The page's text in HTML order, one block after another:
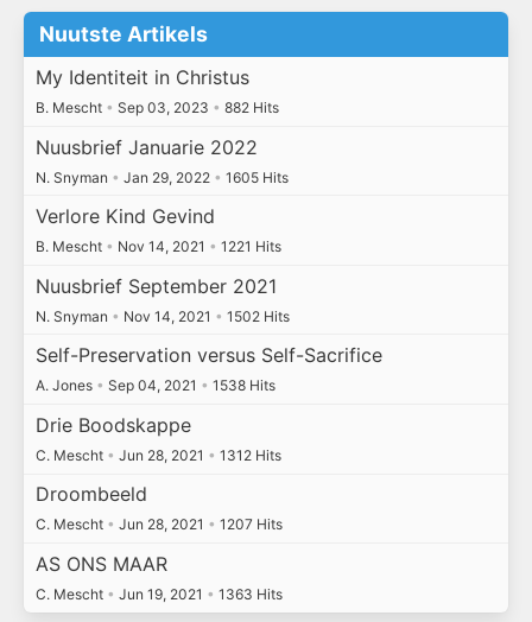
Nuutste Artikels
My Identiteit in Christus
B. Mescht • Sep 03, 2023 • 882 Hits
Nuusbrief Januarie 2022
N. Snyman • Jan 29, 2022 • 1605 Hits
Verlore Kind Gevind
B. Mescht • Nov 14, 2021 • 1221 Hits
Nuusbrief September 2021
N. Snyman • Nov 14, 2021 • 1502 Hits
Self-Preservation versus Self-Sacrifice
A. Jones • Sep 04, 2021 • 1538 Hits
Drie Boodskappe
C. Mescht • Jun 28, 2021 • 1312 Hits
Droombeeld
C. Mescht • Jun 28, 2021 • 1207 Hits
AS ONS MAAR
C. Mescht • Jun 19, 2021 • 1363 Hits